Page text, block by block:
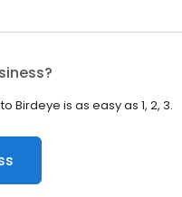
Birdeye is as easy as 1, 2, 3.